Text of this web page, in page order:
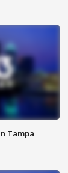
Tampa